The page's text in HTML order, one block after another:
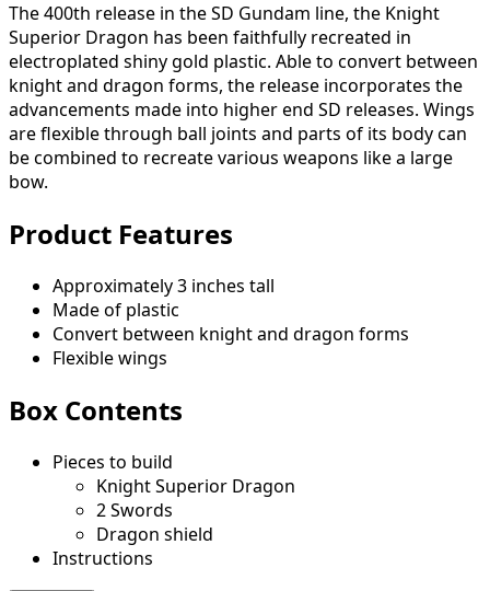
The 400th release in the SD Gundam line, the Knight
Superior Dragon has been faithfully recreated in
electroplated shiny gold plastic. Able to convert between
knight and dragon forms, the release incorporates the
advancements made into higher end SD releases. Wings
are flexible through ball joints and parts of its body can
be combined to recreate various weapons like a large
bow.
Product Features
Approximately 3 inches tall
Made of plastic
Convert between knight and dragon forms
Flexible wings
Box Contents
Pieces to build
Knight Superior Dragon
2 Swords
Dragon shield
Instructions